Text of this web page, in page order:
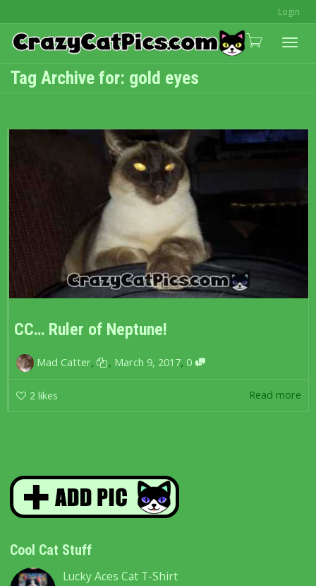
Login
Tag Archive for: gold eyes
CC… Ruler of Neptune!
Mad Catter, , March 9, 2017, 0
2 likes Read more
Cool Cat Stuff
Lucky Aces Cat T-Shirt